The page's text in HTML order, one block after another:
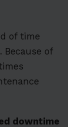
of time
of
downtime